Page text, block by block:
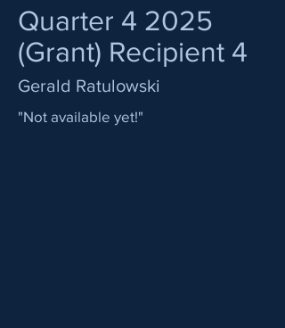
Quarter 4 2025
(Grant) Recipient 4
Gerald Ratulowski
"Not available yet!"